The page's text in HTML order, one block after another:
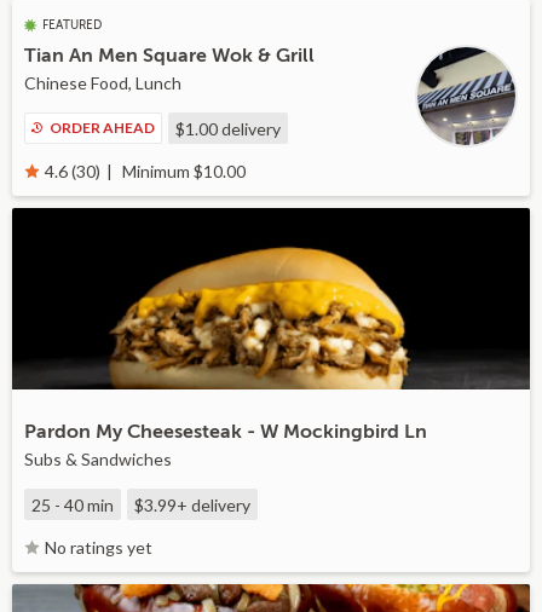
FEATURED
Tian An Men Square Wok & Grill
Chinese Food, Lunch
ORDER AHEAD $1.00delivery
4.6 (30) Minimum $10.00
Pardon My Cheesesteak - W Mockingbird Ln
Subs & Sandwiches
25 - 40 min $3.99+ delivery
No ratings yet